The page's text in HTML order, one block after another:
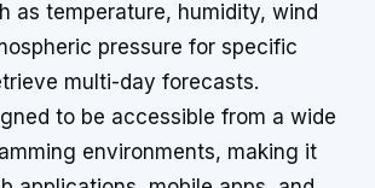
as temperature, humidity, wind
pressure for specific
multi-day forecasts.
to be accessible from a wide
environments, making it